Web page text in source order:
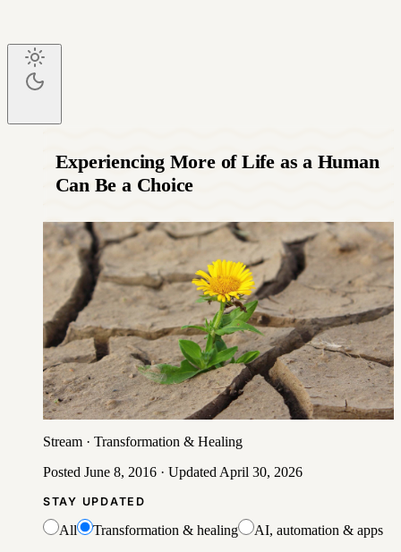
Experiencing More of Life as a Human
Can Be a Choice
Stream · Transformation & Healing
Posted June 8, 2016 · Updated April 30, 2026
STAY UPDATED
All Transformation & healing
AI, automation & apps